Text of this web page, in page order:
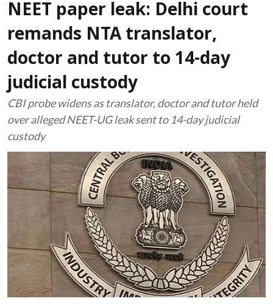
NEET paper leak: Delhi court
remands NTA translator,
doctor and tutor to 14-day
judicial custody
CBI probe widens as translator, doctor and tutor held
over alleged NEET-UG leak sent to 14-day judicial
custody